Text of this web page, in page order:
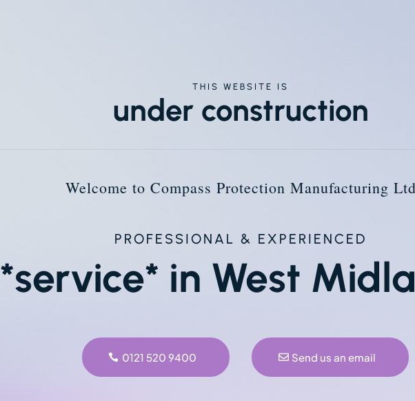
THIS WEBSITE IS
under construction
Welcome to Compass Protection Manufacturing Ltd
PROFESSIONAL & EXPERIENCED
*service* in West
0121 520 9400 Send us an email